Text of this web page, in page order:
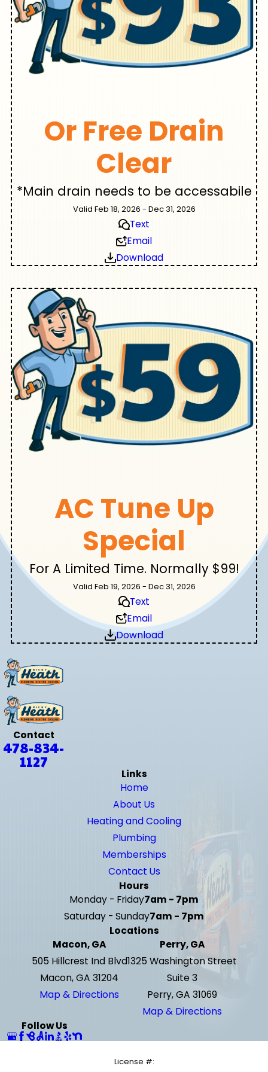
Or Free Drain
Clear
*Main drain needs to be accessabile
Valid Feb 18, 2026 - Dec 31, 2026
Text
Email
Download
AC Tune Up
Special
For A Limited Time. Normally $99!
Valid Feb 19, 2026 - Dec 31, 2026
Text
Email
Download
Contact
478-834-
1127
Links
Home
About Us
Heating and Cooling
Plumbing
Memberships
Contact Us
Hours
Monday - Friday7am - 7pm
Saturday - Sunday7am - 7pm
Locations
Macon, GA
505 Hillcrest Ind Blvd
Macon, GA 31204
Map & Directions
Perry, GA
1325 Washington Street
Suite 3
Perry, GA 31069
Map & Directions
Follow Us
License #: